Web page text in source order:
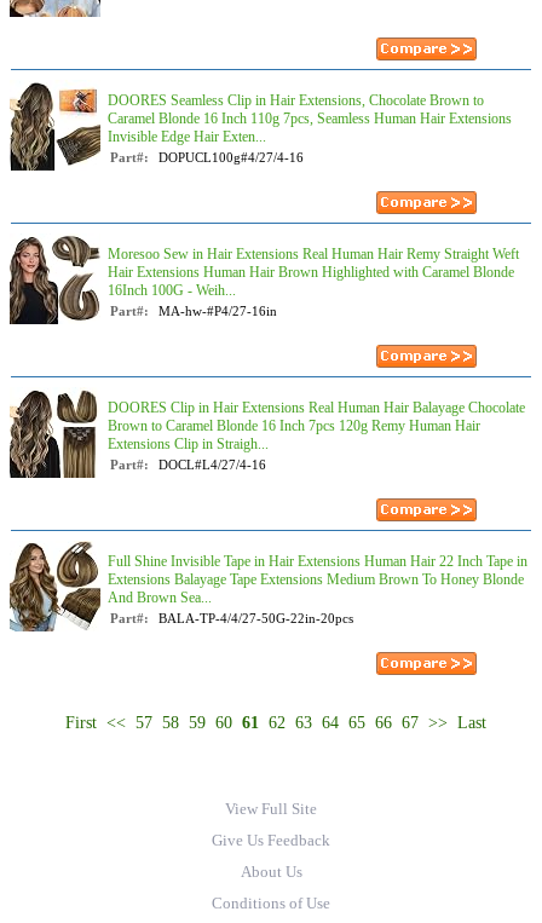
DOORES Seamless Clip in Hair Extensions, Chocolate Brown to
Caramel Blonde 16 Inch 110g 7pcs, Seamless Human Hair Extensions
Invisible Edge Hair Exten...
Part#: DOPUCL100g#4/27/4-16
Moresoo Sew in Hair Extensions Real Human Hair Remy Straight Weft
Hair Extensions Human Hair Brown Highlighted with Caramel Blonde
16Inch 100G - Weih...
Part#: MA-hw-#P4/27-16in
DOORES Clip in Hair Extensions Real Human Hair Balayage Chocolate
Brown to Caramel Blonde 16 Inch 7pcs 120g Remy Human Hair
Extensions Clip in Straigh...
Part#: DOCL#L4/27/4-16
Full Shine Invisible Tape in Hair Extensions Human Hair 22 Inch Tape in
Extensions Balayage Tape Extensions Medium Brown To Honey Blonde
And Brown Sea...
Part#: BALA-TP-4/4/27-50G-22in-20pcs
First << 57 58 59 60 61 62 63 64 65 66 67 >> Last
View Full Site
Give Us Feedback
About Us
Conditions of Use